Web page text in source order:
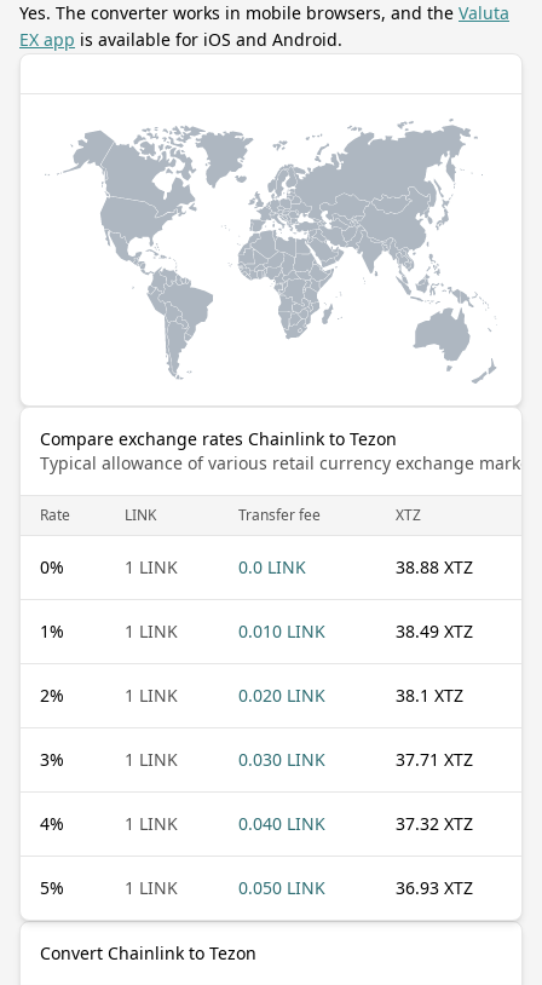
Yes. The converter works in mobile browsers, and the Valuta
EX app is available for iOS and Android.
Compare exchange rates Chainlink to Tezon
Typical allowance of various retail currency exchange
Rate LINK Transfer fee XTZ
0% 1 LINK 0.0 LINK 38.88 XTZ
1% 1 LINK 0.010 LINK 38.49 XTZ
2% 1 LINK 0.020 LINK 38.1 XTZ
3% 1 LINK 0.030 LINK 37.71 XTZ
4% 1 LINK 0.040 LINK 37.32 XTZ
5% 1 LINK 0.050 LINK 36.93 XTZ
Convert Chainlink to Tezon